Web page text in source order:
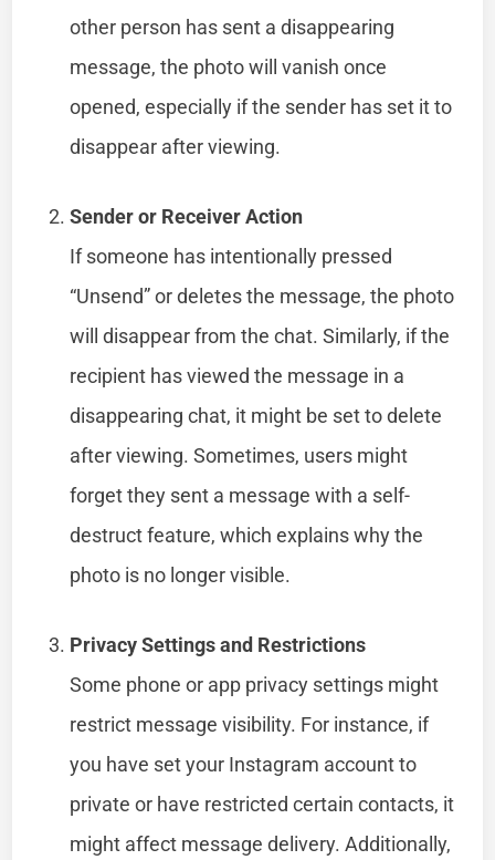
other person has sent a disappearing
message, the photo will vanish once
opened, especially if the sender has set it to
disappear after viewing.
Sender or Receiver Action
If someone has intentionally pressed
“Unsend” or deletes the message, the photo
will disappear from the chat. Similarly, if the
recipient has viewed the message in a
disappearing chat, it might be set to delete
after viewing. Sometimes, users might
forget they sent a message with a self-
destruct feature, which explains why the
photo is no longer visible.
Privacy Settings and Restrictions
Some phone or app privacy settings might
restrict message visibility. For instance, if
you have set your Instagram account to
private or have restricted certain contacts, it
might affect message delivery. Additionally,